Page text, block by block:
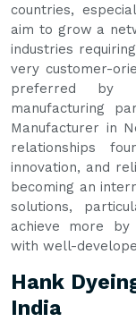
countries,
aim to grow a
industries
very customer-
preferred by
manufacturing
Manufacturer in
relationships
innovation, and
becoming an
solutions,
achieve more
with well-
Hank
India